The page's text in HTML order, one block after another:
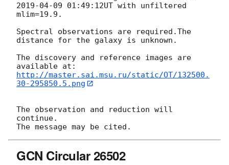
2019-04-09 01:49:12UT with unfiltered
mlim=19.9.
Spectral observations are required.The
distance for the galaxy is unknown.
The discovery and reference images are
http://master.sai.msu.ru/static/OT/132500.
30-295850.5.png
The observation and reduction will
continue.
GCN Circular 26502